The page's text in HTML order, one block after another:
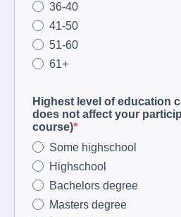
36-40
41-50
51-60
61+
Highest level of education
does not affect your
course)
Some highschool
Highschool
Bachelors degree
Masters degree